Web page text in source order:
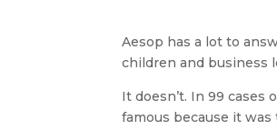
Aesop has a lot to
children and business
It doesn’t. In 99 cases
famous because it